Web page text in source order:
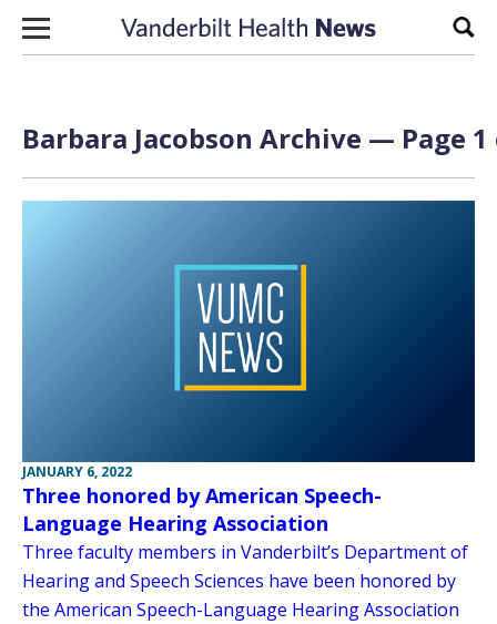
Skip to content
Barbara Jacobson Archive — Page 1
JANUARY 6, 2022
Three honored by American Speech-
Language Hearing Association
Three faculty members in Vanderbilt’s Department of
Hearing and Speech Sciences have been honored by
the American Speech-Language Hearing Association